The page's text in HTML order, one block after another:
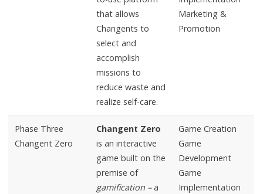
that allows
Changents to
select and
accomplish
missions to
reduce waste and
realize self-care.
Marketing &
Promotion
Phase Three
Changent Zero
Changent Zero
is an interactive
game built on the
premise of
gamification –a
Game Creation
Game
Development
Game
Implementation